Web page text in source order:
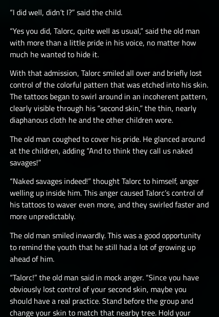
“I did well, didn’t I?” said the child.
“Yes you did, Talorc, quite well as usual,” said the old man
with more than a little pride in his voice, no matter how
much he wanted to hide it.
With that admission, Talorc smiled all over and briefly lost
control of the colorful pattern that was etched into his skin.
The tattoos began to swirl around in an incoherent pattern,
clearly visible through his “second skin,” the thin, nearly
diaphanous cloth he and the other children wore.
The old man coughed to cover his pride. He glanced around
at the children, adding “And to think they call us naked
savages!”
“Naked savages indeed!” thought Talorc to himself, anger
welling up inside him. This anger caused Talorc’s control of
his tattoos to waver even more, and they swirled faster and
more unpredictably.
The old man smiled inwardly. This was a good opportunity
to remind the youth that he still had a lot of growing up
ahead of him.
“Talorc!” the old man said in mock anger. “Since you have
obviously lost control of your second skin, maybe you
should have a real practice. Stand before the group and
change your skin to match that nearby tree. Hold your